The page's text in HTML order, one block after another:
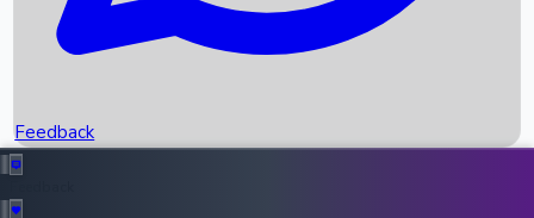
Recent News
Feedback